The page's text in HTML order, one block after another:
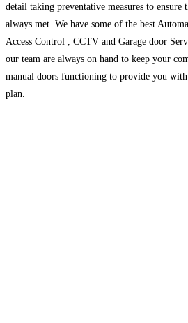
detail taking preventative measures to ensure
always met. We have some of the best
Access Control , CCTV and Garage door
our team are always on hand to keep your
manual doors functioning to provide you
plan.